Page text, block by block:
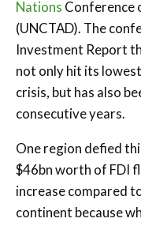
Nations Conference
(UNCTAD). The
Investment Report
not only hit its
crisis, but has also
consecutive years.
One region defied
$46bn worth of FDI
increase compared
continent because